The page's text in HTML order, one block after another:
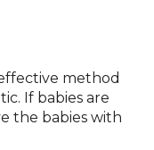
method
If babies are
the babies with